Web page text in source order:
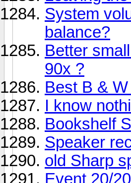
System
balance?
Better
90x ?
Best B &
I know
Bookshelf
Speaker
old Sharp
Event 20/